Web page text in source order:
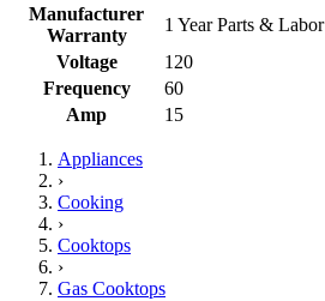
Manufacturer
Warranty
1 Year Parts & Labor
Voltage
120
Frequency
60
Amp
15
Appliances
›
Cooking
›
Cooktops
›
Gas Cooktops